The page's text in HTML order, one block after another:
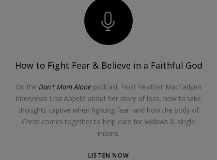
How to Fight Fear & Believe in a Faithful God
On the Don't Mom Alone podcast, host Heather MacFadyen
interviews Lisa Appelo about her story of loss, how to take
thoughts captive when fighting fear, and how the body of
Christ comes together to help care for widows & single
moms.
LISTEN NOW